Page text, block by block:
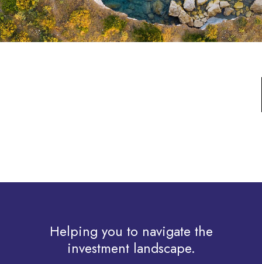
Helping you to navigate the
investment landscape.